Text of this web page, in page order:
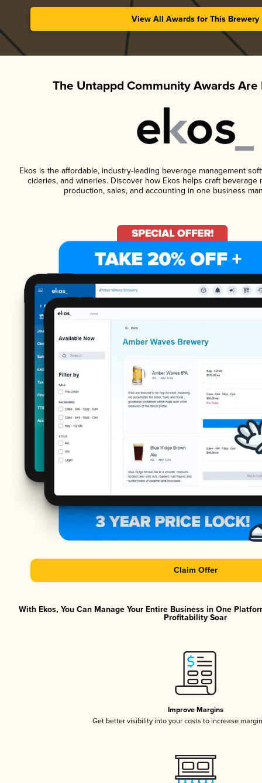
View All Awards for This Brewery
The Untappd Community Awards Are
Ekos is the affordable, industry-leading beverage management
cideries, and wineries. Discover how Ekos helps craft beverage
production, sales, and accounting in one business
Claim Offer
With Ekos, You Can Manage Your Entire Business in One
Profitability Soar
Improve Margins
Get better visibility into your costs to increase